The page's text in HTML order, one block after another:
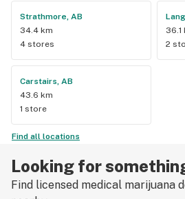
Strathmore, AB
34.4 km
4 stores
36.1
2
Carstairs, AB
43.6 km
1 store
Find all locations
Looking for
Find licensed medical marijuana